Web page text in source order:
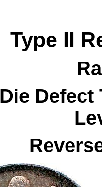
Type II
Defect